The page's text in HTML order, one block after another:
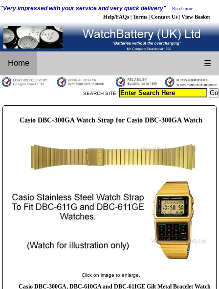
"Very impressed with your service and very quick delivery" Read more...
Help/FAQs | Terms | Contact Us | View Basket
Home ☰
SEARCH SITE:
Casio DBC-300GA Watch Strap for Casio DBC-300GA Watch
Click on image to enlarge.
Casio DBC-300GA, DBC-610GA and DBC-611GE Gilt Metal Bracelet Watch